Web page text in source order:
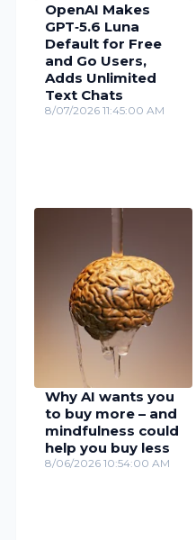
OpenAI Makes
GPT‑5.6 Luna
Default for Free
and Go Users,
Adds Unlimited
Text Chats
8/07/2026 11:45:00 AM
Why AI wants you
to buy more – and
mindfulness could
help you buy less
8/06/2026 10:54:00 AM